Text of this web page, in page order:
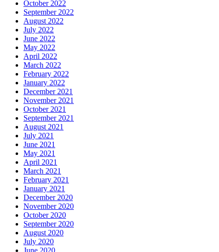
October 2022
September 2022
August 2022
July 2022
June 2022
May 2022
April 2022
March 2022
February 2022
January 2022
December 2021
November 2021
October 2021
September 2021
August 2021
July 2021
June 2021
May 2021
April 2021
March 2021
February 2021
January 2021
December 2020
November 2020
October 2020
September 2020
August 2020
July 2020
June 2020